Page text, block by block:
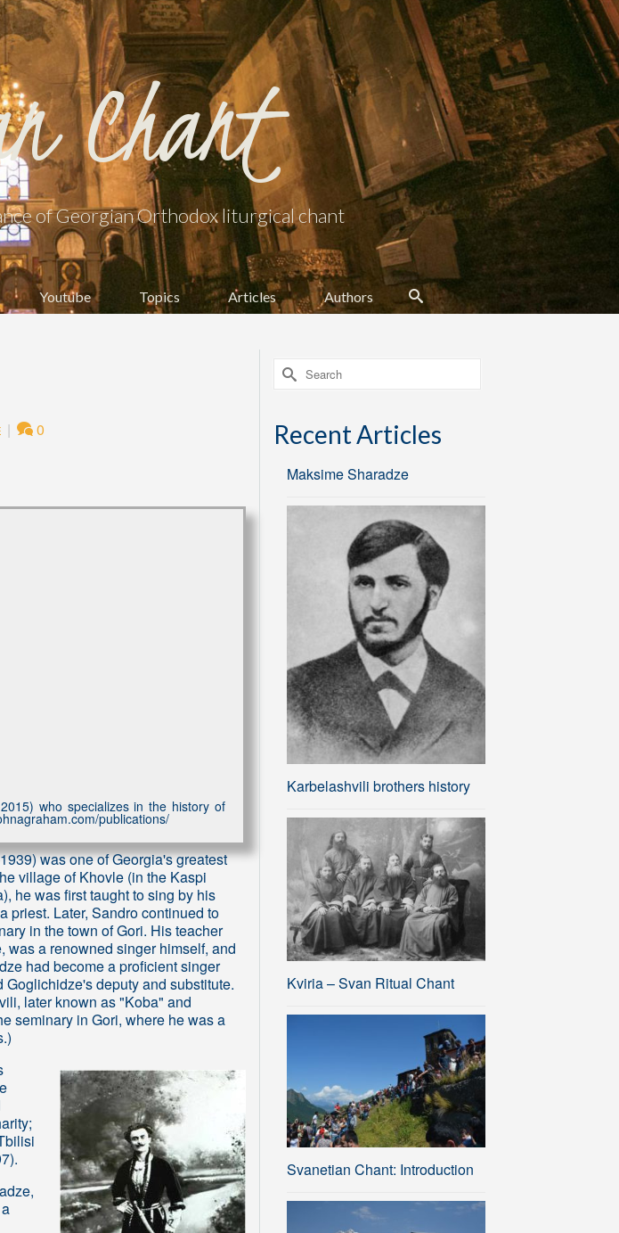
Chant
of Georgian Orthodox liturgical chant
Youtube Topics Articles Authors
| 0
who specializes in the history of
publications/
was one of Georgia's greatest
village of Khovle (in the Kaspi
he was first taught to sing by his
priest. Later, Sandro continued to
in the town of Gori. His teacher
was a renowned singer himself, and
had become a proficient singer
deputy and substitute.
later known as "Koba" and
seminary in Gori, where he was a
Search
for:
Recent Articles
Maksime Sharadze
Karbelashvili brothers history
Kviria – Svan Ritual Chant
Svanetian Chant: Introduction